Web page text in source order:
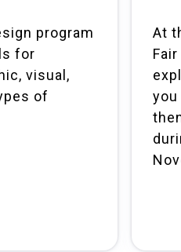
program
for
visual,
of
At
you